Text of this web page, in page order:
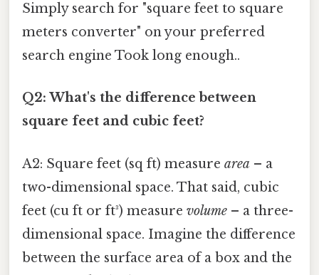
Simply search for "square feet to square
meters converter" on your preferred
search engine Took long enough..
Q2: What's the difference between
square feet and cubic feet?
A2: Square feet (sq ft) measure area – a
two-dimensional space. That said, cubic
feet (cu ft or ft³) measure volume – a three-
dimensional space. Imagine the difference
between the surface area of a box and the